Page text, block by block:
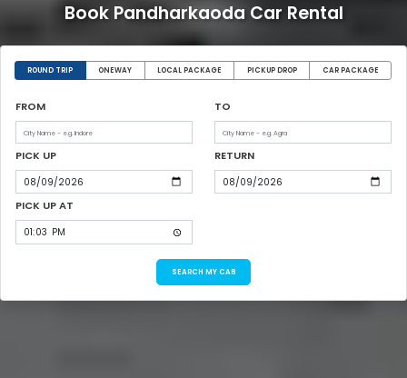
Book Pandharkaoda Car Rental
ROUND TRIP ONEWAY LOCAL PACKAGE PICKUP DROP CAR PACKAGE
FROM TO
PICK UP RETURN
PICK UP AT
SEARCH MY CAB